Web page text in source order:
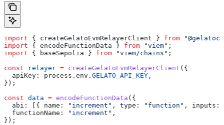
import { createGelatoEvmRelayerClient } from
import { encodeFunctionData } from "viem" ;
import { baseSepolia } from "viem/chains" ;
const relayer = createGelatoEvmRelayerClient ({
  apiKey:
process . env . GELATO_API_KEY ,
});
const data = encodeFunctionData ({
  abi:
[{ name: "increment" , type: "function" , inputs:
  functionName:
"increment" ,
});